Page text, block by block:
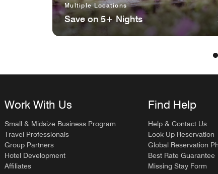
Multiple Locations
Save on 5+ Nights
Work With Us
Small & Midsize Business Program
Travel Professionals
Group Partners
Hotel Development
Affiliates
Find Help
Help & Contact Us
Look Up Reservation
Global Reservation
Best Rate Guarantee
Missing Stay Form